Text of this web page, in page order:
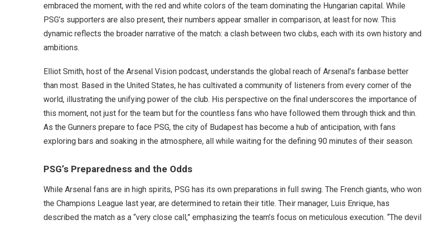
embraced the moment, with the red and white colors of the team dominating the Hungarian capital. While
PSG’s supporters are also present, their numbers appear smaller in comparison, at least for now. This
dynamic reflects the broader narrative of the match: a clash between two clubs, each with its own history and
ambitions.
Elliot Smith, host of the Arsenal Vision podcast, understands the global reach of Arsenal’s fanbase better
than most. Based in the United States, he has cultivated a community of listeners from every corner of the
world, illustrating the unifying power of the club. His perspective on the final underscores the importance of
this moment, not just for the team but for the countless fans who have followed them through thick and thin.
As the Gunners prepare to face PSG, the city of Budapest has become a hub of anticipation, with fans
exploring bars and soaking in the atmosphere, all while waiting for the defining 90 minutes of their season.
PSG’s Preparedness and the Odds
While Arsenal fans are in high spirits, PSG has its own preparations in full swing. The French giants, who won
the Champions League last year, are determined to retain their title. Their manager, Luis Enrique, has
described the match as a “very close call,” emphasizing the team’s focus on meticulous execution. “The devil